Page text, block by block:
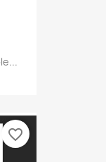
favorite_border